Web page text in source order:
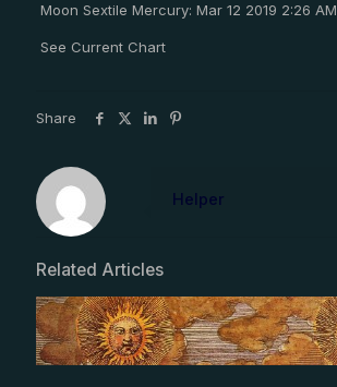
Moon Sextile Mercury: Mar 12 2019 2:26 AM
See Current Chart
Share
Helper
Related Articles